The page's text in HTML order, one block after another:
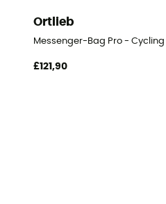
Ortlieb
Messenger-Bag Pro - Cycling
£121,90